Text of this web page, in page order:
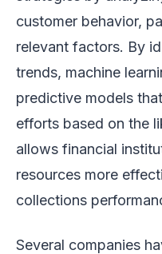
customer behavior,
relevant factors. By
trends, machine
predictive models
efforts based on the
allows financial
resources more
collections
Several companies